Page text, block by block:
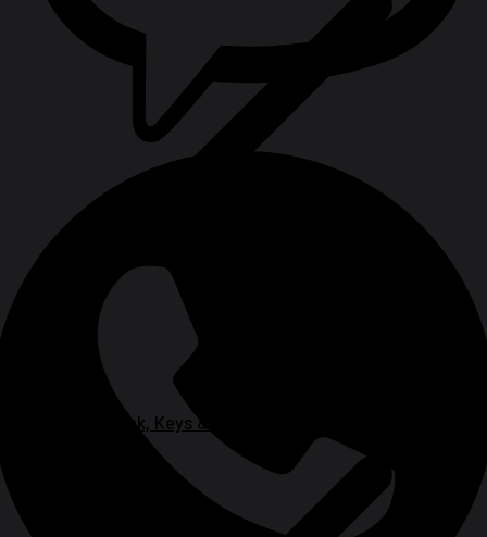
Chuck, Keys & Specialty Accessories